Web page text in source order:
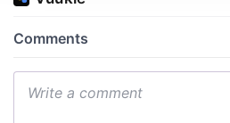
We use cookies to personalise
provide social media features
We also share information about
may combine it with other